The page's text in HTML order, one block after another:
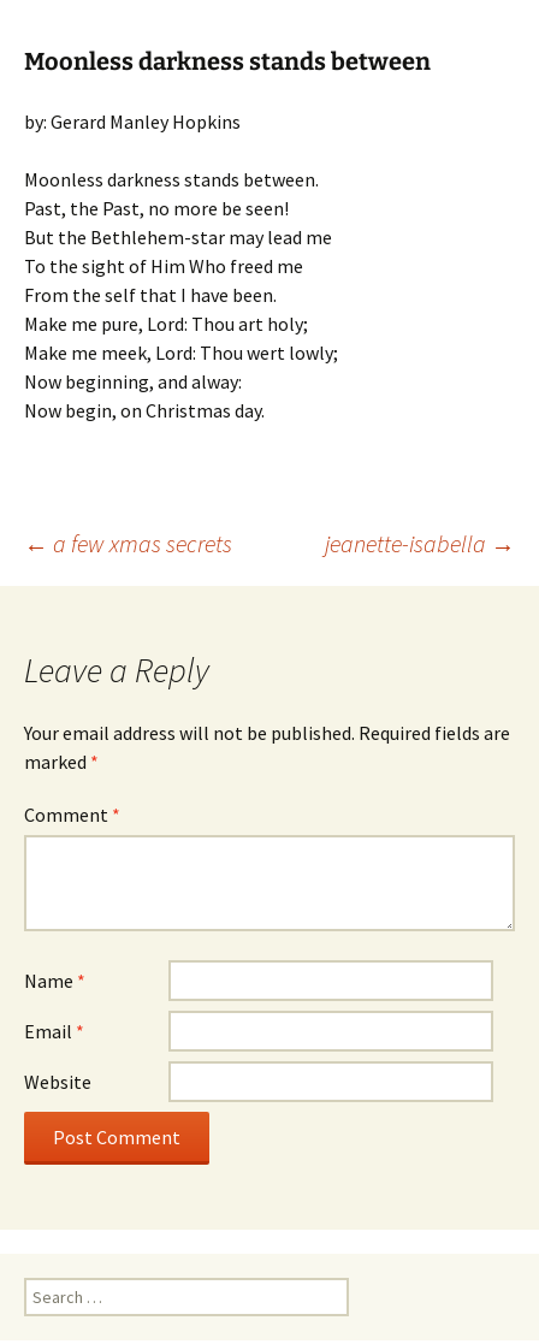
Moonless darkness stands between
by: Gerard Manley Hopkins
Moonless darkness stands between.
Past, the Past, no more be seen!
But the Bethlehem-star may lead me
To the sight of Him Who freed me
From the self that I have been.
Make me pure, Lord: Thou art holy;
Make me meek, Lord: Thou wert lowly;
Now beginning, and alway:
Now begin, on Christmas day.
Post
← a few xmas secrets jeanette-isabella →
Leave a Reply
Your email address will not be published. Required fields are
marked *
Comment *
Name *
Email *
Website
Search
for: